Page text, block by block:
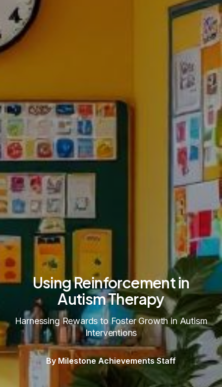
Using Reinforcement in
Autism Therapy
Harnessing Rewards to Foster Growth in Autism
Interventions
By Milestone Achievements Staff